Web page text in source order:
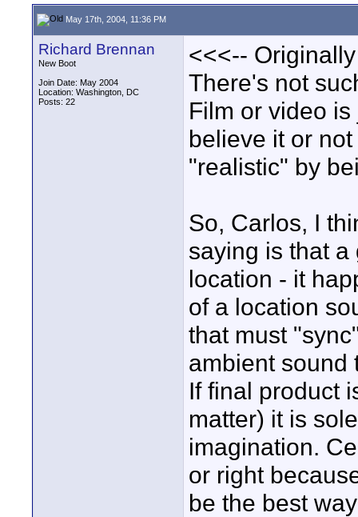
May 17th, 2004, 11:36 PM
Richard Brennan
New Boot
Join Date: May 2004
Location: Washington, DC
Posts: 22
<<<--
There's not
Film or video
believe it or
"realistic" by
So, Carlos, I
saying is that
location - it
of a location
that must
ambient sound
If final product
matter) it is
imagination.
or right
be the best